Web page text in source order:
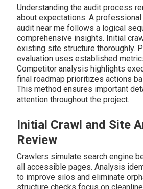
Understanding the audit process
about expectations. A professional
audit near me follows a logical
comprehensive insights. Initial
existing site structure thoroughly.
evaluation uses established
Competitor analysis highlights
final roadmap prioritizes actions
This method ensures important
attention throughout the project.
Initial Crawl and Site
Review
Crawlers simulate search engine
all accessible pages. Analysis
to improve silos and eliminate